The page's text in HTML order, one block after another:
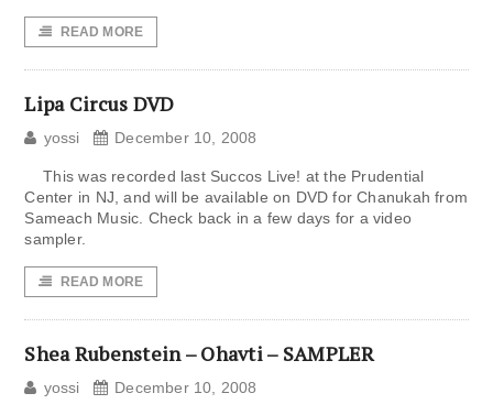
READ MORE
Lipa Circus DVD
yossi December 10, 2008
This was recorded last Succos Live! at the Prudential
Center in NJ, and will be available on DVD for Chanukah from
Sameach Music. Check back in a few days for a video
sampler.
READ MORE
Shea Rubenstein – Ohavti – SAMPLER
yossi December 10, 2008